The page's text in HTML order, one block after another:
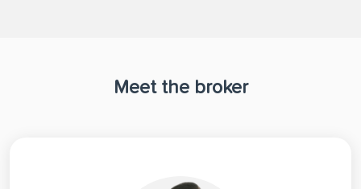
Meet the broker